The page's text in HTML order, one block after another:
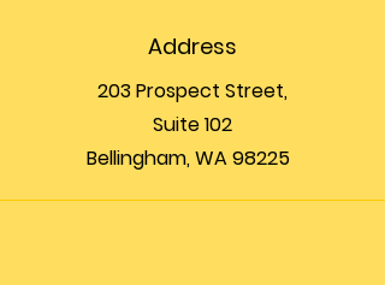
Address
203 Prospect Street,
Suite 102
Bellingham, WA 98225